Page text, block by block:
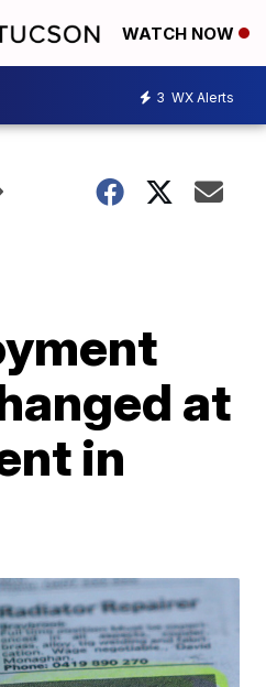
WATCH NOW
3 WX Alerts
at
in